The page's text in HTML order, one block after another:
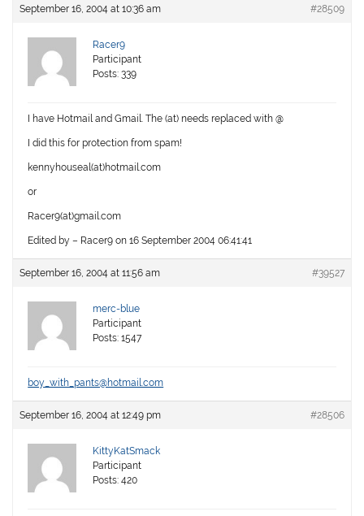
September 16, 2004 at 10:36 am #28509
Racer9
Participant
Posts: 339
I have Hotmail and Gmail. The (at) needs replaced with @
I did this for protection from spam!
kennyhouseal(at)hotmail.com
or
Racer9(at)gmail.com
Edited by – Racer9 on 16 September 2004 06:41:41
September 16, 2004 at 11:56 am #39527
merc-blue
Participant
Posts: 1547
boy_with_pants@hotmail.com
September 16, 2004 at 12:49 pm #28506
KittyKatSmack
Participant
Posts: 420